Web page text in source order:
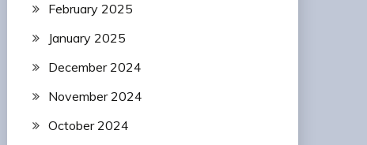
February 2025
January 2025
December 2024
November 2024
October 2024